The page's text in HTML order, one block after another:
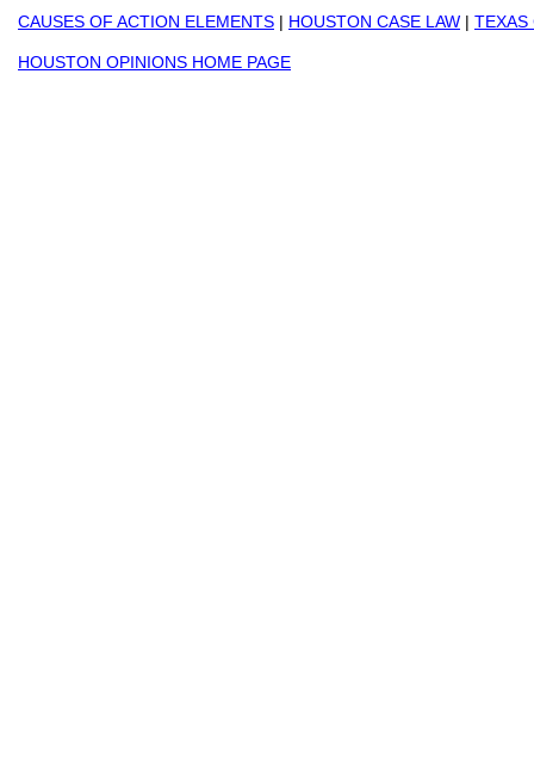
CAUSES OF ACTION ELEMENTS | HOUSTON CASE LAW | TEXAS
HOUSTON OPINIONS HOME PAGE